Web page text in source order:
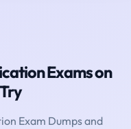
Exams on
Exam Dumps and